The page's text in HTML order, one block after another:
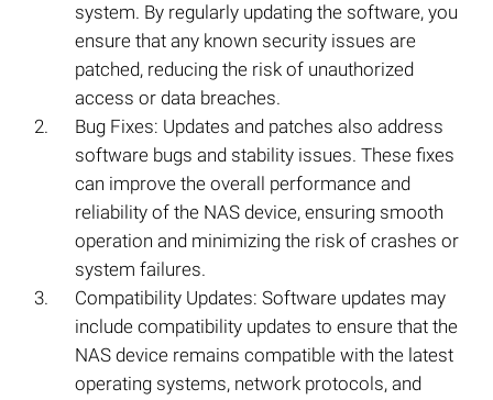
system. By regularly updating the software, you
ensure that any known security issues are
patched, reducing the risk of unauthorized
access or data breaches.
Bug Fixes: Updates and patches also address
software bugs and stability issues. These fixes
can improve the overall performance and
reliability of the NAS device, ensuring smooth
operation and minimizing the risk of crashes or
system failures.
Compatibility Updates: Software updates may
include compatibility updates to ensure that the
NAS device remains compatible with the latest
operating systems, network protocols, and